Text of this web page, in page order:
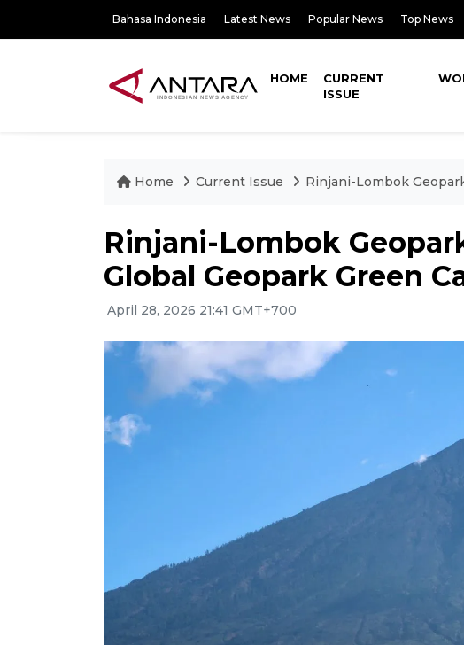
Bahasa Indonesia Latest News Popular News Top News
HOME
CURRENT
ISSUE
Home Current Issue Rinjani-Lombok
Rinjani-Lombok
Global Geopark Green
April 28, 2026 21:41 GMT+700